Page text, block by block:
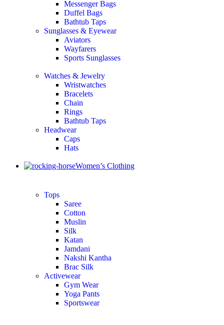
Messenger Bags
Duffel Bags
Bathtub Taps
Sunglasses & Eyewear
Aviators
Wayfarers
Sports Sunglasses
Watches & Jewelry
Wristwatches
Bracelets
Chain
Rings
Bathtub Taps
Headwear
Caps
Hats
Women’s Clothing
Tops
Saree
Cotton
Muslin
Silk
Katan
Jamdani
Nakshi Kantha
Brac Silk
Activewear
Gym Wear
Yoga Pants
Sportswear